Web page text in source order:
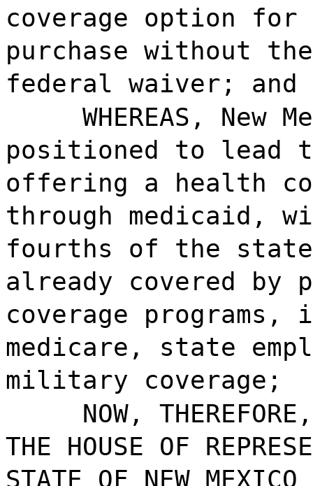
coverage option
purchase without
federal waiver; and
WHEREAS,
positioned to lead
offering a health
through medicaid,
fourths of the
already covered by
coverage programs,
medicare, state
military coverage;
NOW,
THE HOUSE OF
STATE OF NEW